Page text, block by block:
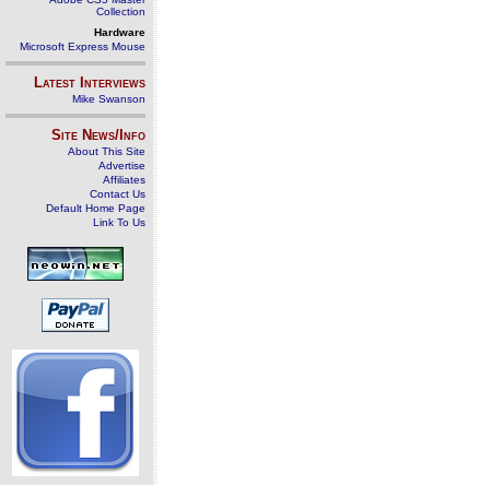
Collection
Hardware
Microsoft Express Mouse
Latest Interviews
Mike Swanson
Site News/Info
About This Site
Advertise
Affiliates
Contact Us
Default Home Page
Link To Us